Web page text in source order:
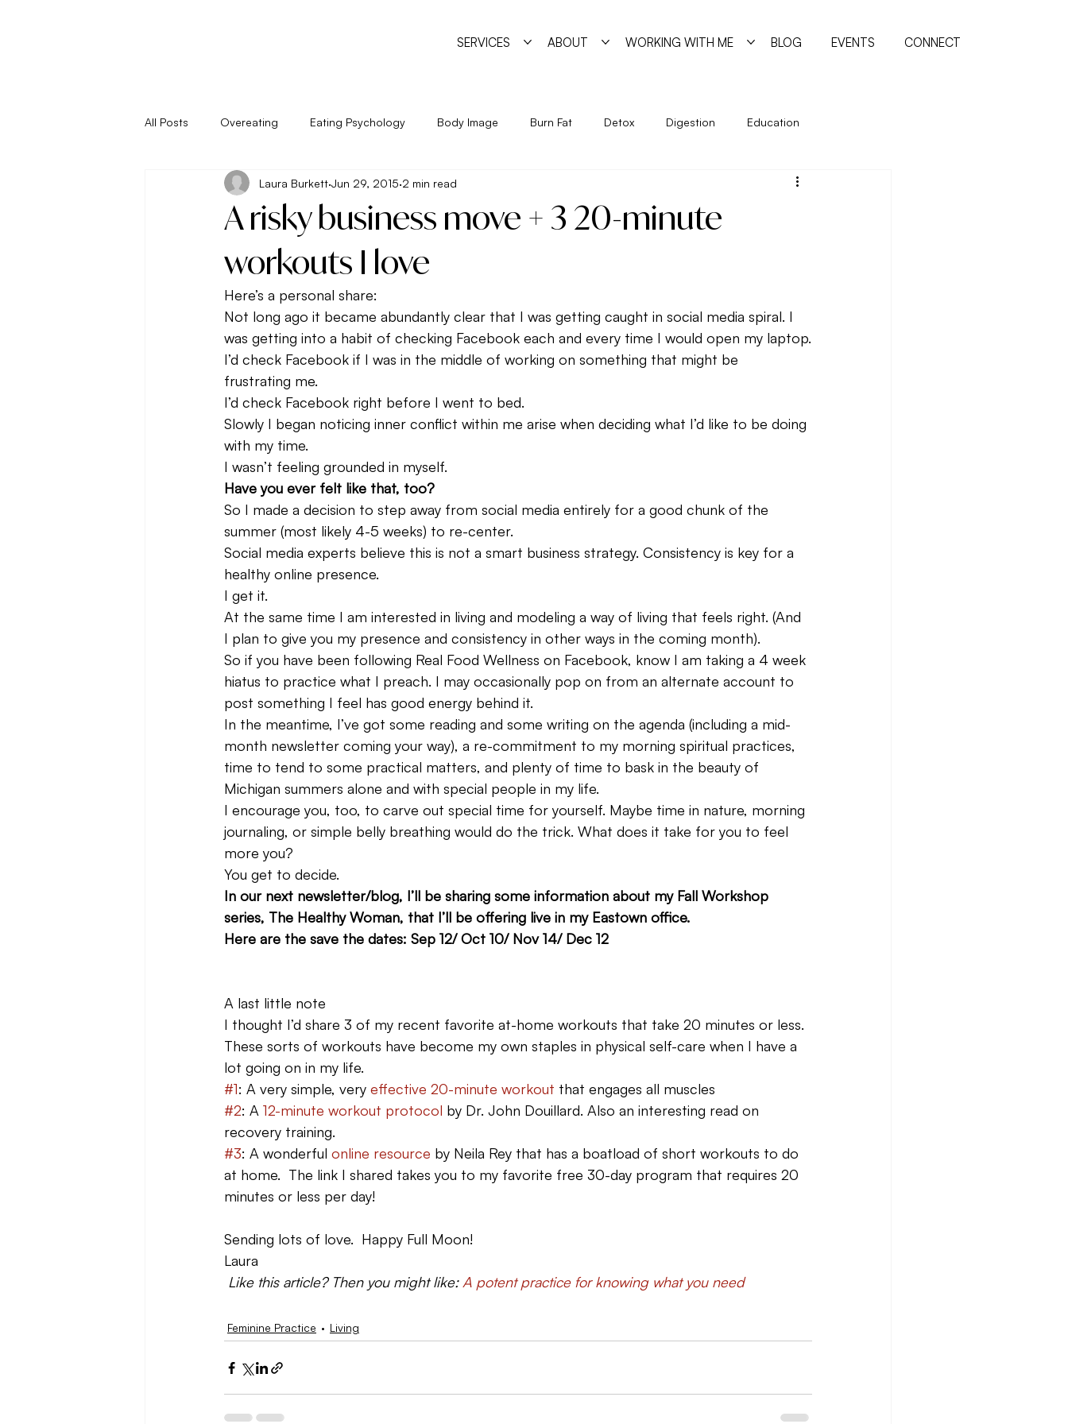
SERVICES ABOUT WORKING WITH ME BLOG EVENTS CONNECT
All Posts Overeating Eating Psychology Body Image Burn Fat Detox Digestion Education
Empower Your Eating Energy Exercise Holidays
Metabolism New Year
Seasonal Eating Self Sabotage Simple Strategies Sleep Trigger Foods Undereating
A risky business move + 3 20-minute
workouts I love
Laura Burkett Jun 29, 2015 2 min read
Here’s a personal share:
Not long ago it became abundantly clear that I was getting caught in social media spiral. I
was getting into a habit of checking Facebook each and every time I would open my laptop.
I’d check Facebook if I was in the middle of working on something that might be
frustrating me.
I’d check Facebook right before I went to bed.
Slowly I began noticing inner conflict within me arise when deciding what I’d like to be doing
with my time.
I wasn’t feeling grounded in myself.
Have you ever felt like that, too?
So I made a decision to step away from social media entirely for a good chunk of the
summer (most likely 4-5 weeks) to re-center.
Social media experts believe this is not a smart business strategy. Consistency is key for a
healthy online presence.
I get it.
At the same time I am interested in living and modeling a way of living that feels right. (And
I plan to give you my presence and consistency in other ways in the coming month).
So if you have been following Real Food Wellness on Facebook, know I am taking a 4 week
hiatus to practice what I preach. I may occasionally pop on from an alternate account to
post something I feel has good energy behind it.
In the meantime, I’ve got some reading and some writing on the agenda (including a mid-
month newsletter coming your way), a re-commitment to my morning spiritual practices,
time to tend to some practical matters, and plenty of time to bask in the beauty of
Michigan summers alone and with special people in my life.
I encourage you, too, to carve out special time for yourself. Maybe time in nature, morning
journaling, or simple belly breathing would do the trick. What does it take for you to feel
more you?
You get to decide.
In our next newsletter/blog, I’ll be sharing some information about my Fall Workshop
series, The Healthy Woman, that I’ll be offering live in my Eastown office.
Here are the save the dates: Sep 12/ Oct 10/ Nov 14/ Dec 12
A last little note
I thought I’d share 3 of my recent favorite at-home workouts that take 20 minutes or less.
These sorts of workouts have become my own staples in physical self-care when I have a
lot going on in my life.
#1: A very simple, very effective 20-minute workout that engages all muscles
#2: A 12-minute workout protocol by Dr. John Douillard. Also an interesting read on
recovery training.
#3: A wonderful online resource by Neila Rey that has a boatload of short workouts to do
at home.  The link I shared takes you to my favorite free 30-day program that requires 20
minutes or less per day!
Sending lots of love.  Happy Full Moon!
Laura
Like this article? Then you might like: A potent practice for knowing what you need
Feminine Practice Living